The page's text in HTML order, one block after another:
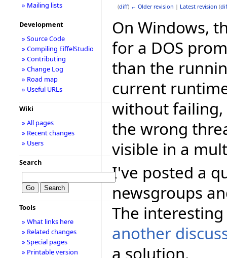
(diff) ← Older revision | Latest revision (
On Windows,
for a DOS
than the
current
without failing,
the wrong
visible in a
I've posted a
newsgroups
The
another
a solution.
» Mailing lists
Development
» Source Code
» Compiling EiffelStudio
» Contributing
» Change Log
» Road map
» Useful URLs
Wiki
» All pages
» Recent changes
» Users
Search
Tools
» What links here
» Related changes
» Special pages
» Printable version